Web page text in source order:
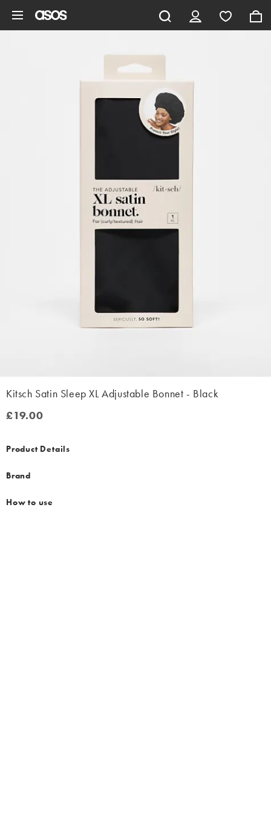
Kitsch Satin Sleep XL Adjustable Bonnet - Black
£19.00
£19.00
Product Details
Brand
How to use